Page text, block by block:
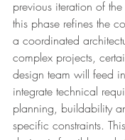
previous iteration of
this phase refines the
a coordinated
complex projects,
design team will feed
integrate technical
planning, buildability
specific constraints.